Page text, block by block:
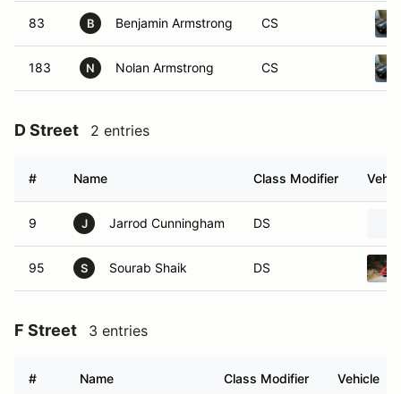
83 B Benjamin Armstrong CS
183 N Nolan Armstrong CS
D Street 2 entries
# Name Class Modifier
9 J Jarrod Cunningham DS
95 S Sourab Shaik DS
F Street 3 entries
# Name Class Modifier Vehicle